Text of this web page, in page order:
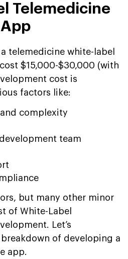
Telemedicine
App
telemedicine white-label
$15,000-$30,000 (with
cost is
factors like:
and complexity
team
but many other minor
of White-Label
Let’s
of developing a
app.